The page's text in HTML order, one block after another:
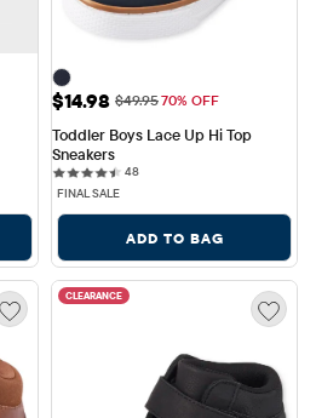
Sale Price: $14.98
$14.98 Original Price: $49.95
$49.9570% OFF
Toddler Boys Lace Up Hi Top
Sneakers
4848 reviews
FINAL SALE
ADD TO BAG
CLEARANCE